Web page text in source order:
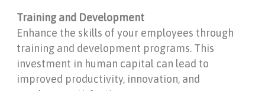
Training and Development
Enhance the skills of your employees through
training and development programs. This
investment in human capital can lead to
improved productivity, innovation, and